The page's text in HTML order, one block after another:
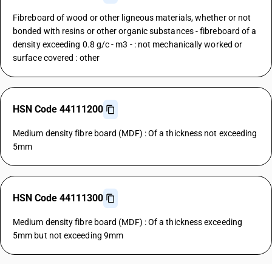
Fibreboard of wood or other ligneous materials, whether or not
bonded with resins or other organic substances - fibreboard of a
density exceeding 0.8 g/c - m3 - : not mechanically worked or
surface covered : other
HSN Code 44111200
Medium density fibre board (MDF) : Of a thickness not exceeding
5mm
HSN Code 44111300
Medium density fibre board (MDF) : Of a thickness exceeding
5mm but not exceeding 9mm